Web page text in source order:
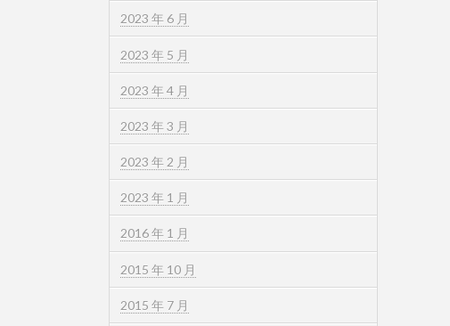
2023 年 6 月
2023 年 5 月
2023 年 4 月
2023 年 3 月
2023 年 2 月
2023 年 1 月
2016 年 1 月
2015 年 10 月
2015 年 7 月